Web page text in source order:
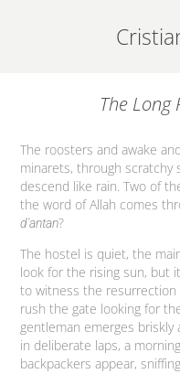
The Long
The roosters and awake
minarets, through scratchy
descend like rain. Two of
the word of Allah comes
d'antan?
The hostel is quiet, the
look for the rising sun, but
to witness the resurrection
rush the gate looking for
gentleman emerges
in deliberate laps, a
backpackers appear,